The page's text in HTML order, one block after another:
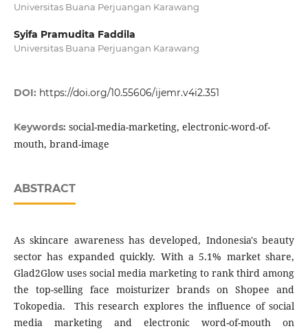
Universitas Buana Perjuangan Karawang
Syifa Pramudita Faddila
Universitas Buana Perjuangan Karawang
DOI: https://doi.org/10.55606/ijemr.v4i2.351
Keywords: social-media-marketing, electronic-word-of-
mouth, brand-image
ABSTRACT
As skincare awareness has developed, Indonesia's beauty
sector has expanded quickly. With a 5.1% market share,
Glad2Glow uses social media marketing to rank third among
the top-selling face moisturizer brands on Shopee and
Tokopedia. This research explores the influence of social
media marketing and electronic word-of-mouth on